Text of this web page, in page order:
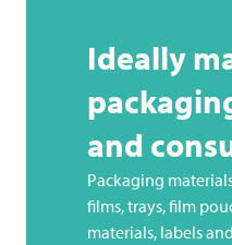
Ideally
and
Packaging
films, trays, film
materials, labels